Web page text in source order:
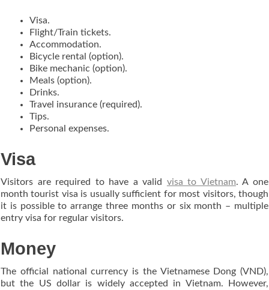
Visa.
Flight/Train tickets.
Accommodation.
Bicycle rental (option).
Bike mechanic (option).
Meals (option).
Drinks.
Travel insurance (required).
Tips.
Personal expenses.
Visa
Visitors are required to have a valid visa to Vietnam. A one
month tourist visa is usually sufficient for most visitors, though
it is possible to arrange three months or six month – multiple
entry visa for regular visitors.
Money
The official national currency is the Vietnamese Dong (VND),
but the US dollar is widely accepted in Vietnam. However,